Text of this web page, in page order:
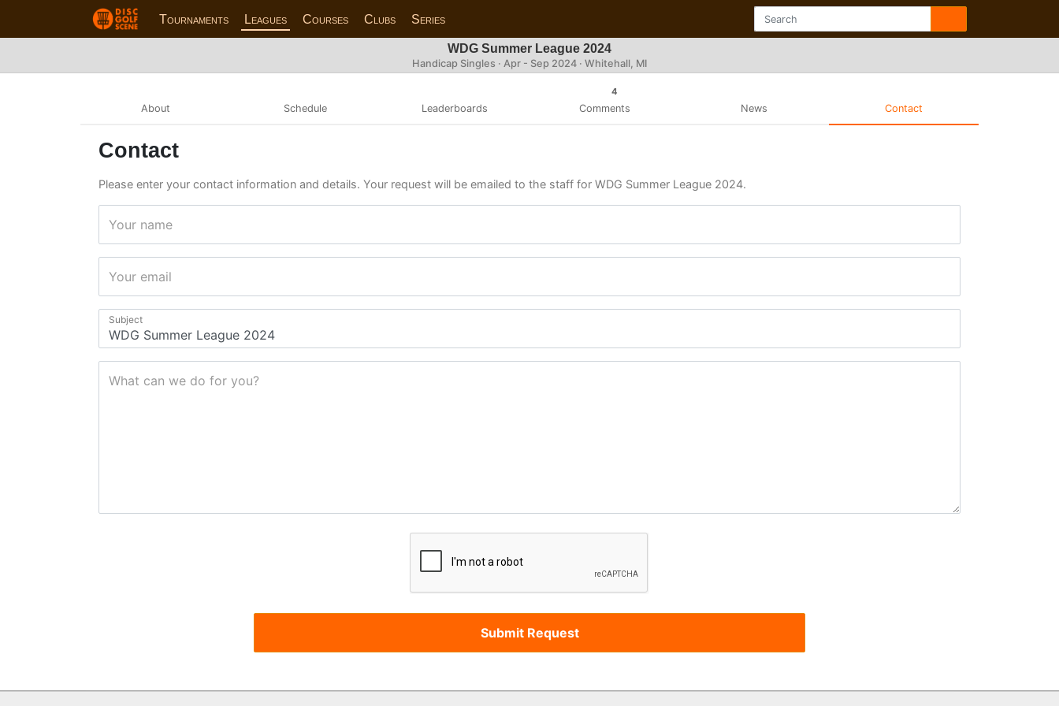
Tournaments Leagues Courses Clubs Series
WDG Summer League 2024
Handicap Singles · Apr - Sep 2024 · Whitehall, MI
About Schedule Leaderboards
4
Comments News Contact
Contact
Please enter your contact information and details. Your request will be emailed to the staff for WDG Summer League 2024.
Your name
Your email
Subject
What can we do for you?